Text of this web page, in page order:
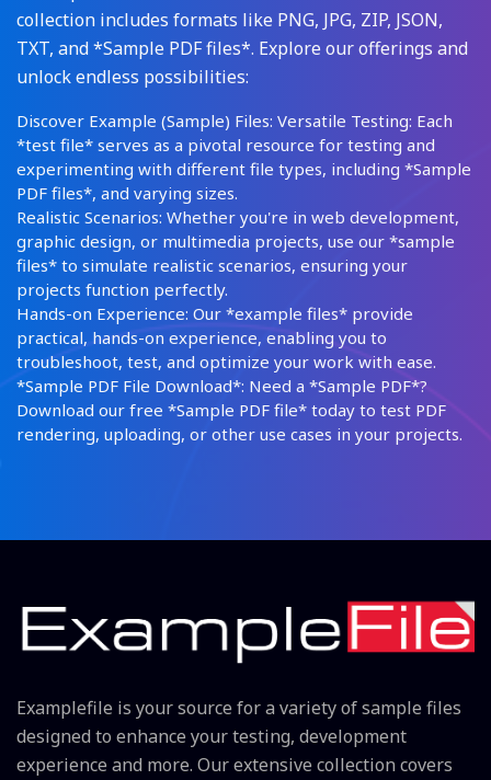
collection includes formats like PNG, JPG, ZIP, JSON,
TXT, and *Sample PDF files*. Explore our offerings and
unlock endless possibilities:
Discover Example (Sample) Files: Versatile Testing: Each
*test file* serves as a pivotal resource for testing and
experimenting with different file types, including *Sample
PDF files*, and varying sizes.
Realistic Scenarios: Whether you're in web development,
graphic design, or multimedia projects, use our *sample
files* to simulate realistic scenarios, ensuring your
projects function perfectly.
Hands-on Experience: Our *example files* provide
practical, hands-on experience, enabling you to
troubleshoot, test, and optimize your work with ease.
*Sample PDF File Download*: Need a *Sample PDF*?
Download our free *Sample PDF file* today to test PDF
rendering, uploading, or other use cases in your projects.
Examplefile is your source for a variety of sample files
designed to enhance your testing, development
experience and more. Our extensive collection covers